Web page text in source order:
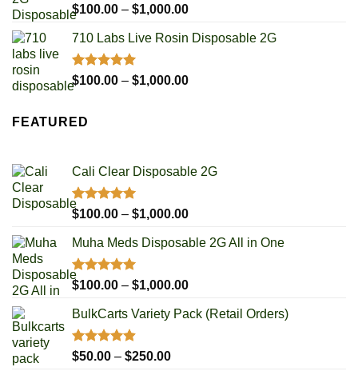
Rated5.00
out of 5
$100.00 – $1,000.00Price
$100.00
$1,000.00
710 Labs Live Rosin Disposable 2G
Rated5.00
out of 5
$100.00 – $1,000.00Price
FEATURED
Cali Clear Disposable 2G
Rated5.00
out of 5
$100.00 – $1,000.00Price
$100.00
$1,000.00
Muha Meds Disposable 2G All in One
Rated4.93
out of 5
$100.00 – $1,000.00Price
$100.00
BulkCarts Variety Pack (Retail Orders)
Rated4.90
out of 5
$50.00 – $250.00Price